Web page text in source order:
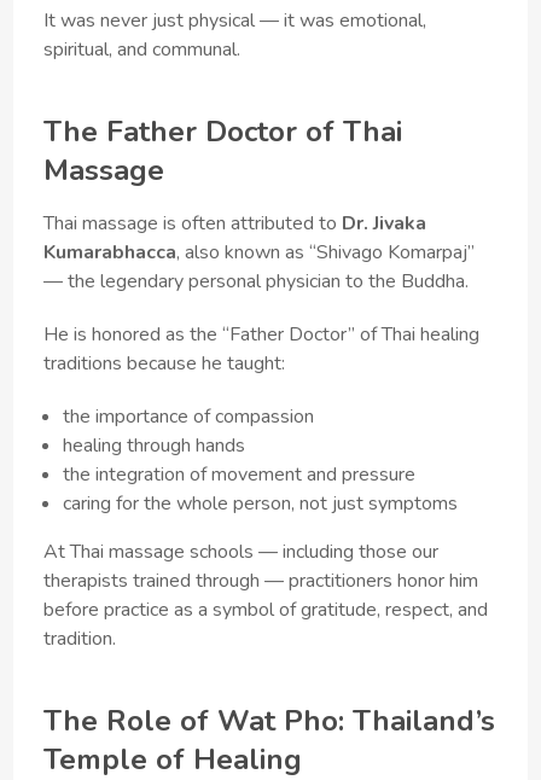
It was never just physical — it was emotional,
spiritual, and communal.
The Father Doctor of Thai
Massage
Thai massage is often attributed to Dr. Jivaka
Kumarabhacca, also known as “Shivago Komarpaj”
— the legendary personal physician to the Buddha.
He is honored as the “Father Doctor” of Thai healing
traditions because he taught:
the importance of compassion
healing through hands
the integration of movement and pressure
caring for the whole person, not just symptoms
At Thai massage schools — including those our
therapists trained through — practitioners honor him
before practice as a symbol of gratitude, respect, and
tradition.
The Role of Wat Pho: Thailand’s
Temple of Healing